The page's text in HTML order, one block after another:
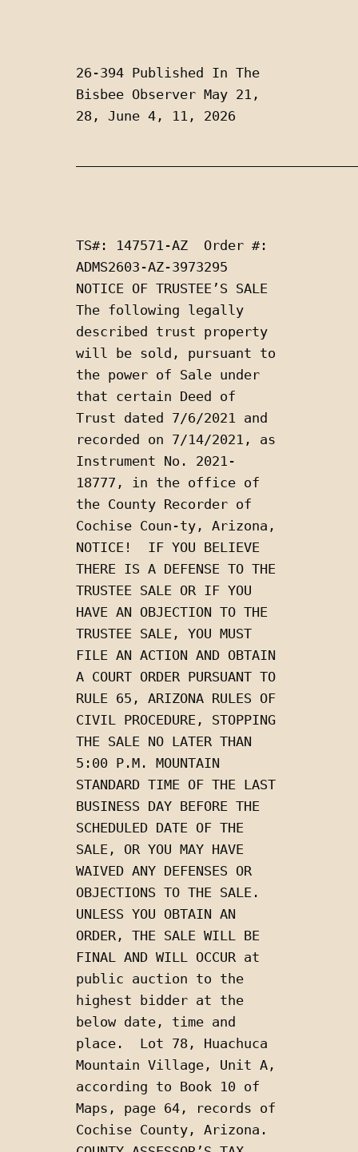
26-394 Published In The
Bisbee Observer May 21,
28, June 4, 11, 2026
TS#: 147571-AZ  Order #:
ADMS2603-AZ-3973295
NOTICE OF TRUSTEE’S SALE
The following legally
described trust property
will be sold, pursuant to
the power of Sale under
that certain Deed of
Trust dated 7/6/2021 and
recorded on 7/14/2021, as
Instrument No. 2021-
18777, in the office of
the County Recorder of
Cochise Coun-ty, Arizona,
NOTICE!  IF YOU BELIEVE
THERE IS A DEFENSE TO THE
TRUSTEE SALE OR IF YOU
HAVE AN OBJECTION TO THE
TRUSTEE SALE, YOU MUST
FILE AN ACTION AND OBTAIN
A COURT ORDER PURSUANT TO
RULE 65, ARIZONA RULES OF
CIVIL PROCEDURE, STOPPING
THE SALE NO LATER THAN
5:00 P.M. MOUNTAIN
STANDARD TIME OF THE LAST
BUSINESS DAY BEFORE THE
SCHEDULED DATE OF THE
SALE, OR YOU MAY HAVE
WAIVED ANY DEFENSES OR
OBJECTIONS TO THE SALE.
UNLESS YOU OBTAIN AN
ORDER, THE SALE WILL BE
FINAL AND WILL OCCUR at
public auction to the
highest bidder at the
below date, time and
place.  Lot 78, Huachuca
Mountain Village, Unit A,
according to Book 10 of
Maps, page 64, records of
Cochise County, Arizona.